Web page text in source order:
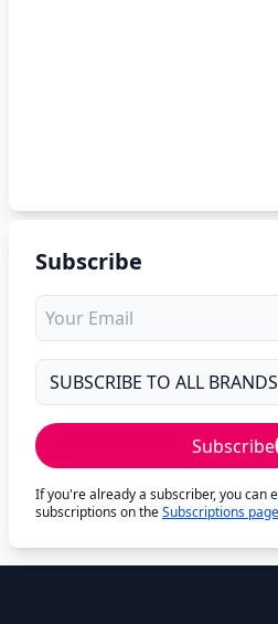
Subscribe
Subscribe
If you're already a subscriber, you can
subscriptions on theSubscriptions page